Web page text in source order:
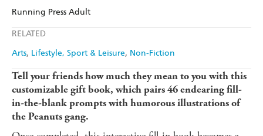
Running Press Adult
RELATED
Arts Lifestyle, Sport & Leisure Non-Fiction
Tell your friends how much they mean to you with this
customizable gift book, which pairs 46 endearing fill-
in-the-blank prompts with humorous illustrations of
the Peanuts gang.